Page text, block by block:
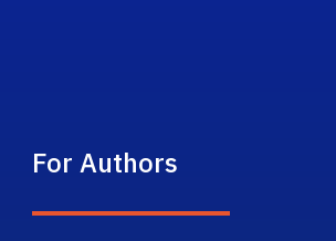
For Authors